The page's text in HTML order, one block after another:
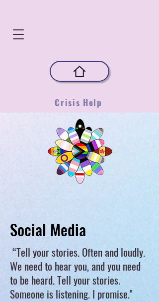
Crisis Help
Social Media
“Tell your stories. Often and loudly.
We need to hear you, and you need
to be heard. Tell your stories.
Someone is listening. I promise."